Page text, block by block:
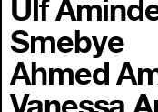
Ulf
Smebye
Ahmed